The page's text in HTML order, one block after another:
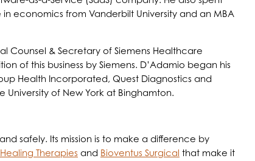
economics from Vanderbilt University and an MBA
Counsel & Secretary of Siemens Healthcare
of this business by Siemens. D’Adamio began his
Health Incorporated, Quest Diagnostics and
of New York at Binghamton.
safely. Its mission is to make a difference by
Therapies and Bioventus Surgical that make it